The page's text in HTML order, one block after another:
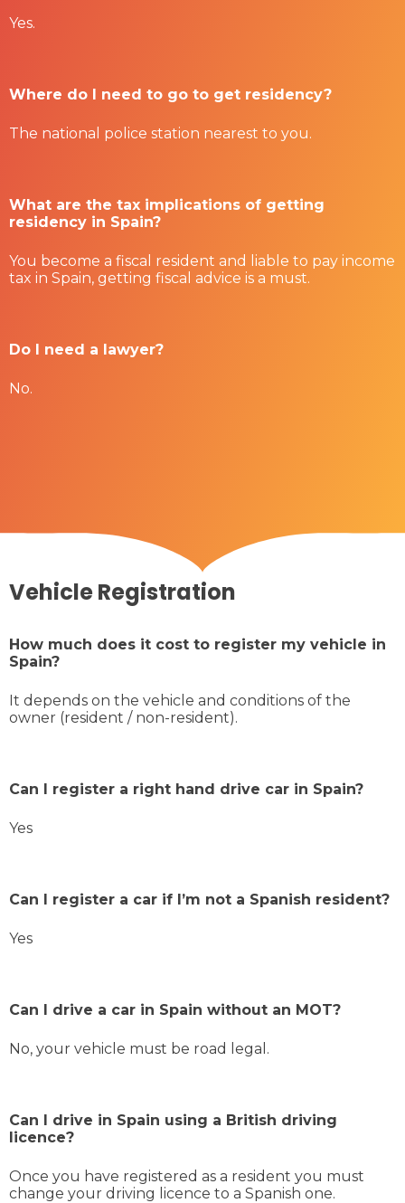
Yes.
Where do I need to go to get residency?
The national police station nearest to you.
What are the tax implications of getting
residency in Spain?
You become a fiscal resident and liable to pay income
tax in Spain, getting fiscal advice is a must.
Do I need a lawyer?
No.
Vehicle Registration
How much does it cost to register my vehicle in
Spain?
It depends on the vehicle and conditions of the
owner (resident / non-resident).
Can I register a right hand drive car in Spain?
Yes
Can I register a car if I’m not a Spanish resident?
Yes
Can I drive a car in Spain without an MOT?
No, your vehicle must be road legal.
Can I drive in Spain using a British driving
licence?
Once you have registered as a resident you must
change your driving licence to a Spanish one.